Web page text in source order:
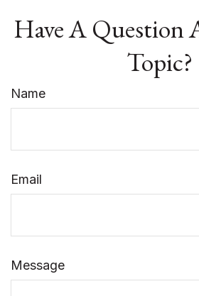
Have A Question
Topic?
Name
Email
Message